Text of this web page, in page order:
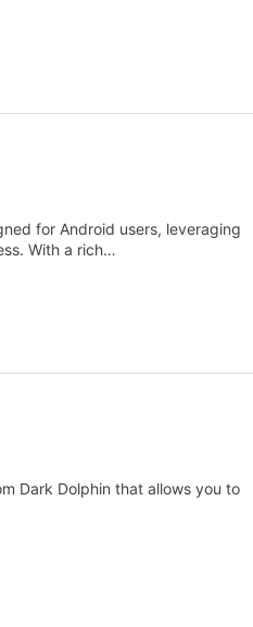
for Android users, leveraging
With a rich…
Dark Dolphin that allows you to